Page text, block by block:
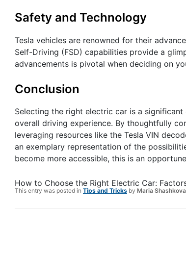
Safety and Technology
Tesla vehicles are renowned for their
Self-Driving (FSD) capabilities provide a
advancements is pivotal when deciding on
Conclusion
Selecting the right electric car is a
overall driving experience. By thoughtfully
leveraging resources like the Tesla VIN
an exemplary representation of the
become more accessible, this is an
How to Choose the Right Electric Car:
This entry was posted in Tips and Tricks by Maria Shashkova